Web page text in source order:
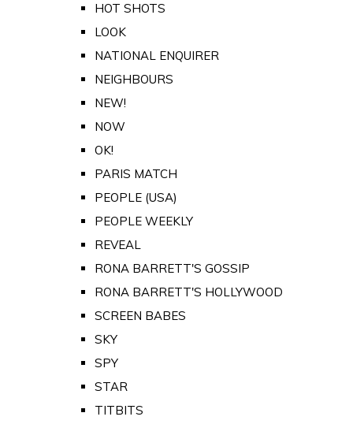
HOT SHOTS
LOOK
NATIONAL ENQUIRER
NEIGHBOURS
NEW!
NOW
OK!
PARIS MATCH
PEOPLE (USA)
PEOPLE WEEKLY
REVEAL
RONA BARRETT'S GOSSIP
RONA BARRETT'S HOLLYWOOD
SCREEN BABES
SKY
SPY
STAR
TITBITS